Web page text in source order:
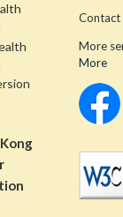
More
More